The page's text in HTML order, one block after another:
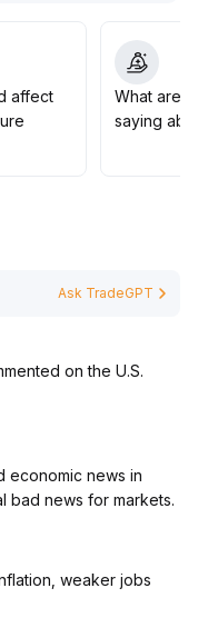
guard against false
of volume dynamics
to valid support
macroeconomic and
pullbacks
affect
What are
saying
Ask TradeGPT
on the U.S.
economic news in
bad news for markets.
weaker jobs